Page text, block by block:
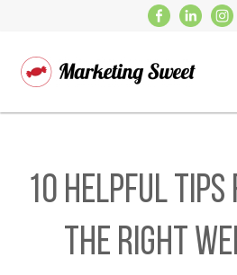
10 Helpful
the Right